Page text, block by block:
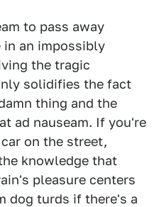
to pass away
in an impossibly
the tragic
solidifies the fact
thing and the
ad nauseam. If you're
on the street,
knowledge that
pleasure centers
dog turds if there's a